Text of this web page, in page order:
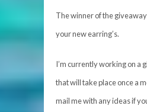
The winner of the
your new earring’s.
I’m currently working on a
that will take place once a
mail me with any ideas if